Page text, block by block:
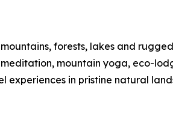
forests, lakes and
mountain yoga, eco-
experiences in pristine natural